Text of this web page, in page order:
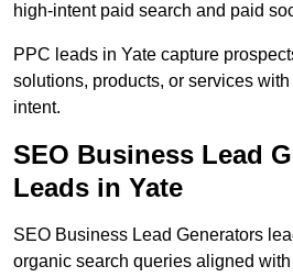
high-intent paid search and paid
PPC leads in Yate capture
solutions, products, or services
intent.
SEO Business Lead
Leads in Yate
SEO Business Lead Generators
organic search queries aligned